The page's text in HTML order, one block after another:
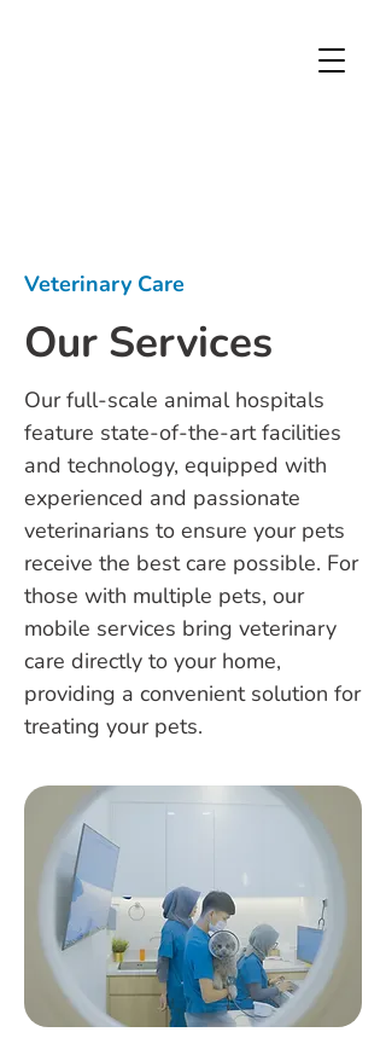
Veterinary Care
Our Services
Our full-scale animal hospitals
feature state-of-the-art facilities
and technology, equipped with
experienced and passionate
veterinarians to ensure your pets
receive the best care possible. For
those with multiple pets, our
mobile services bring veterinary
care directly to your home,
providing a convenient solution for
treating your pets.